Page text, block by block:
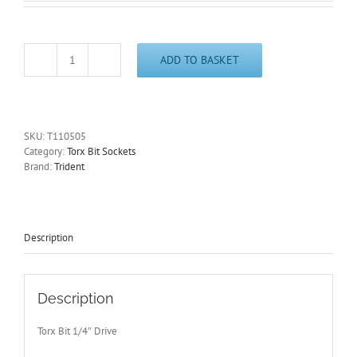
T5
Drive
40mm
Long
Free
ADD TO BASKET
SKU:T110505
Category:Torx Bit Sockets
Brand:Trident
Description
Description
Torx Bit 1/4″ Drive